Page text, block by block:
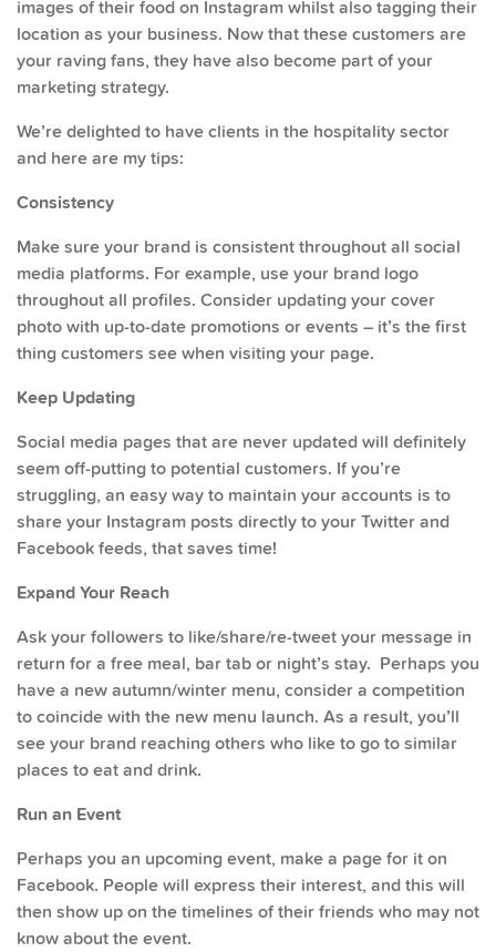
images of their food on Instagram whilst also tagging their
location as your business. Now that these customers are
your raving fans, they have also become part of your
marketing strategy.
We’re delighted to have clients in the hospitality sector
and here are my tips:
Consistency
Make sure your brand is consistent throughout all social
media platforms. For example, use your brand logo
throughout all profiles. Consider updating your cover
photo with up-to-date promotions or events – it’s the first
thing customers see when visiting your page.
Keep Updating
Social media pages that are never updated will definitely
seem off-putting to potential customers. If you’re
struggling, an easy way to maintain your accounts is to
share your Instagram posts directly to your Twitter and
Facebook feeds, that saves time!
Expand Your Reach
Ask your followers to like/share/re-tweet your message in
return for a free meal, bar tab or night’s stay. Perhaps you
have a new autumn/winter menu, consider a competition
to coincide with the new menu launch. As a result, you’ll
see your brand reaching others who like to go to similar
places to eat and drink.
Run an Event
Perhaps you an upcoming event, make a page for it on
Facebook. People will express their interest, and this will
then show up on the timelines of their friends who may not
know about the event.